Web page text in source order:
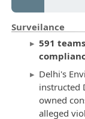
Surveilance
591 teams
Delhi's
instructed
owned
alleged